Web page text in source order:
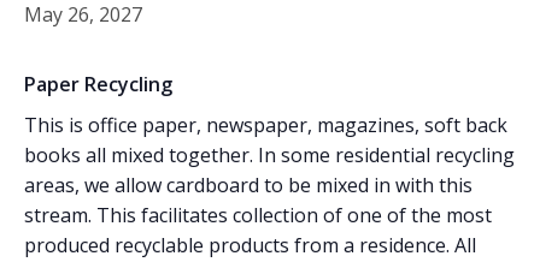
May 26, 2027
Paper Recycling
This is office paper, newspaper, magazines, soft back
books all mixed together. In some residential recycling
areas, we allow cardboard to be mixed in with this
stream. This facilitates collection of one of the most
produced recyclable products from a residence. All